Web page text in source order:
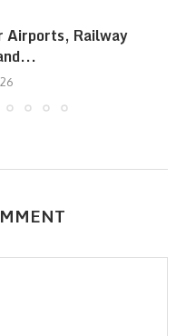
Airports, Railway